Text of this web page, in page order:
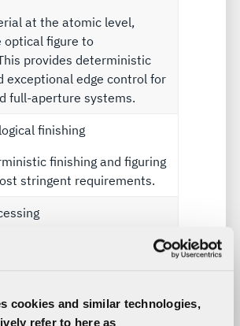
cookies and similar technologies,
refer to here as
at the atomic level,
optical figure to
provides deterministic
exceptional edge control for
full-aperture systems.
finishing
finishing and figuring
stringent requirements.
to optical surface figure